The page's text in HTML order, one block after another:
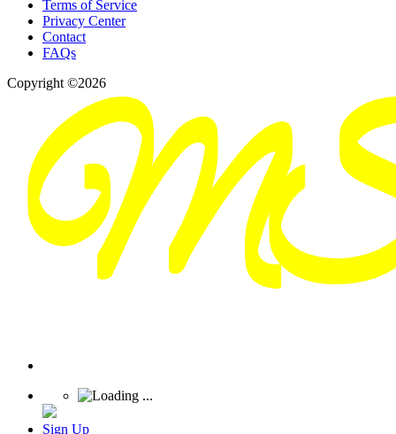
Terms of Service
Privacy Center
Contact
FAQs
Copyright ©2026
Sign Up